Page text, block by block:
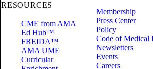
RESOURCES
CME from AMA
Ed Hub™
FREIDA™
AMA UME
Curricular
Membership
Press Center
Policy
Code of Medical
Newsletters
Events
Careers